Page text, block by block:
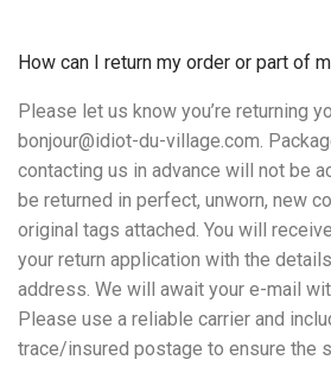
How can I return my order or part of
Please let us know you’re returning
bonjour@idiot-du-village.com.
contacting us in advance will not be
be returned in perfect, unworn, new
original tags attached. You will
your return application with the
address. We will await your e-mail
Please use a reliable carrier and
trace/insured postage to ensure the